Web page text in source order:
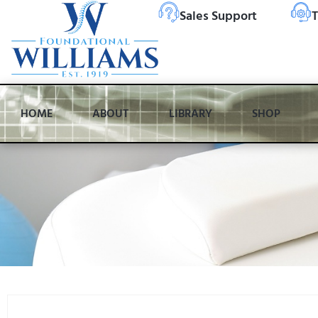
Sales Support
HOME ABOUT LIBRARY SHOP